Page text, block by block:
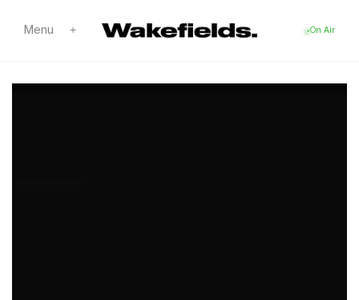
content
Menu + On Air